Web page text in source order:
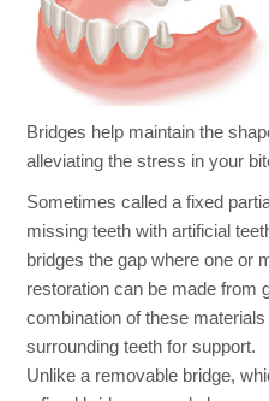
Bridges help maintain the
alleviating the stress in your
Sometimes called a fixed
missing teeth with artificial
bridges the gap where one or
restoration can be made from
combination of these
surrounding teeth for support.
Unlike a removable bridge,